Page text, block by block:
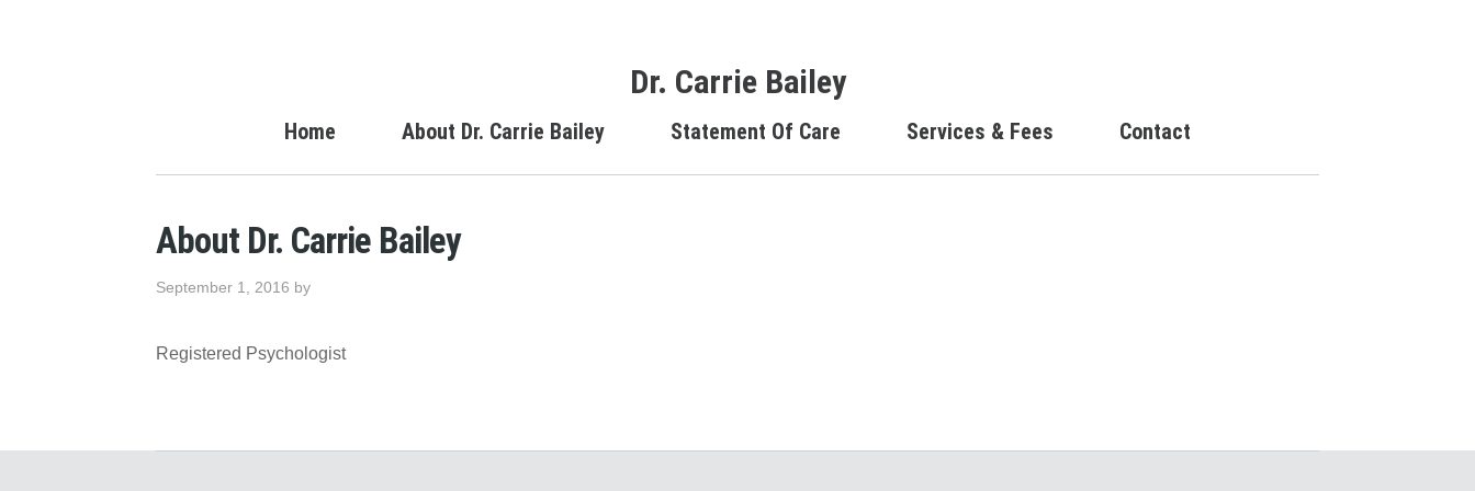
Dr. Carrie Bailey
Home About Dr. Carrie Bailey Statement Of Care Services & Fees Contact
About Dr. Carrie Bailey
September 1, 2016 by
Registered Psychologist